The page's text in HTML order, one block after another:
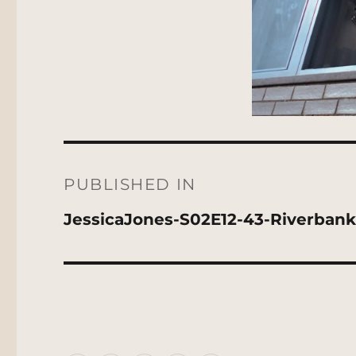
navigation
PUBLISHED IN
JessicaJones-S02E12-43-